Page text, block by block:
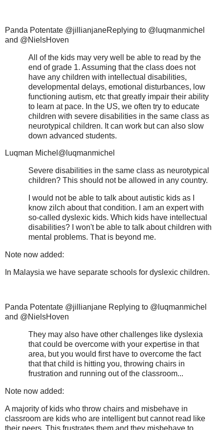
Panda Potentate @jillianjaneReplying to @luqmanmichel
and @NielsHoven
All of the kids may very well be able to read by the
end of grade 1. Assuming that the class does not
have any children with intellectual disabilities,
developmental delays, emotional disturbances, low
functioning autism, etc that greatly impair their ability
to learn at pace. In the US, we often try to educate
children with severe disabilities in the same class as
neurotypical children. It can work but can also slow
down advanced students.
Luqman Michel@luqmanmichel
Severe disabilities in the same class as neurotypical
children? This should not be allowed in any country.
I would not be able to talk about autistic kids as I
know zilch about that condition. I am an expert with
so-called dyslexic kids. Which kids have intellectual
disabilities? I won't be able to talk about children with
mental problems. That is beyond me.
Note now added:
In Malaysia we have separate schools for dyslexic children.
Panda Potentate @jillianjane Replying to @luqmanmichel
and @NielsHoven
They may also have other challenges like dyslexia
that could be overcome with your expertise in that
area, but you would first have to overcome the fact
that that child is hitting you, throwing chairs in
frustration and running out of the classroom...
Note now added:
A majority of kids who throw chairs and misbehave in
classroom are kids who are intelligent but cannot read like
their peers. This frustrates them and they misbehave to